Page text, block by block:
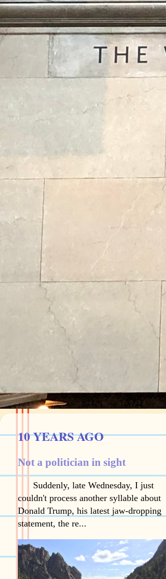
10 YEARS AGO
Not a politician in sight
Suddenly, late Wednesday, I just
couldn't process another syllable about
Donald Trump, his latest jaw-dropping
statement, the re...